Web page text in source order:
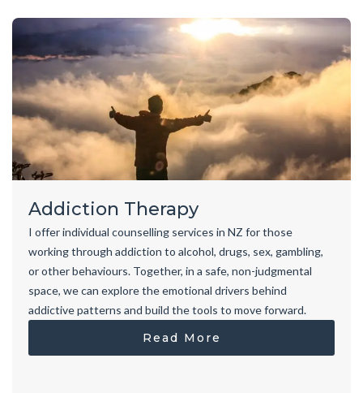
Addiction Therapy
I offer individual counselling services in NZ for those
working through addiction to alcohol, drugs, sex, gambling,
or other behaviours. Together, in a safe, non-judgmental
space, we can explore the emotional drivers behind
addictive patterns and build the tools to move forward.
Read More